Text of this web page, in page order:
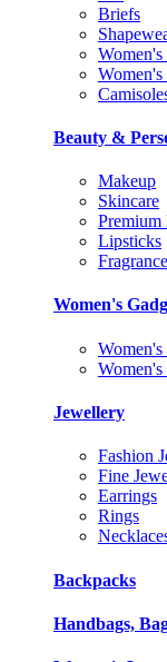
Briefs
Beauty &
Makeup
Skincare
Premium
Lipsticks
Women's
Women's
Women's
Jewellery
Fashion
Fine
Earrings
Rings
Backpacks
Handbags,